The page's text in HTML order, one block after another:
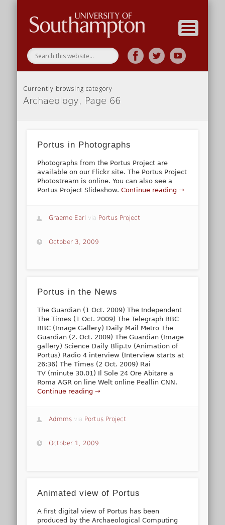
Currently browsing category
Archaeology, Page 66
Portus in Photographs
Photographs from the Portus Project are
available on our Flickr site. The Portus Project
Photostream is online. You can also see a
Portus Project Slideshow.Continue reading →
Graeme Earl via Portus Project
October 3, 2009
Portus in the News
The Guardian (1 Oct. 2009) The Independent
The Times (1 Oct. 2009) The Telegraph BBC
BBC (Image Gallery) Daily Mail Metro The
Guardian (2. Oct. 2009) The Guardian (Image
gallery) Science Daily Blip.tv (Animation of
Portus) Radio 4 interview (Interview starts at
26:36) The Times (2 Oct. 2009) Rai
TV (minute 30.01) Il Sole 24 Ore Abitare a
Roma AGR on line Welt online Peallin CNN.
Continue reading →
Admms via Portus Project
October 1, 2009
Animated view of Portus
A first digital view of Portus has been
produced by the Archaeological Computing